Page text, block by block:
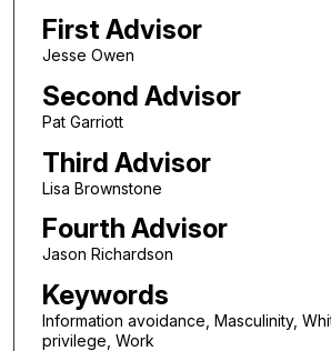
First Advisor
Jesse Owen
Second Advisor
Pat Garriott
Third Advisor
Lisa Brownstone
Fourth Advisor
Jason Richardson
Keywords
Information avoidance, Masculinity,
privilege, Work